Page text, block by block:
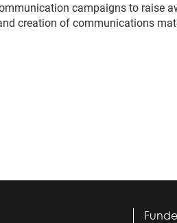
campaigns to raise
creation of communications